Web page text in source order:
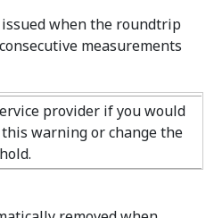
when the roundtrip
measurements
provider if you would
warning or change the